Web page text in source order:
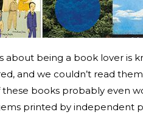
about being a book lover is
and we couldn’t read
these books probably even
printed by independent